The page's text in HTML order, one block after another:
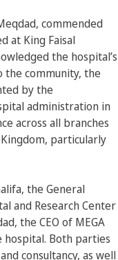
commended
at King Faisal
the hospital’s
the community, the
by the
administration in
across all branches
particularly
the General
and Research Center
the CEO of MEGA
hospital. Both parties
consultancy, as well